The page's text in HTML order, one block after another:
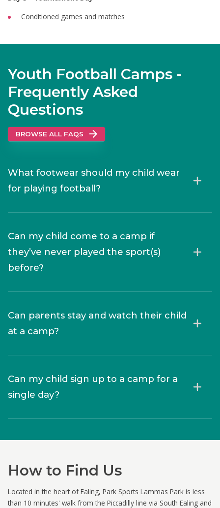
Conditioned games and matches
Youth Football Camps -
Frequently Asked
Questions
BROWSE ALL FAQS
What footwear should my child wear
for playing football?
Can my child come to a camp if
they’ve never played the sport(s)
before?
Can parents stay and watch their child
at a camp?
Can my child sign up to a camp for a
single day?
How to Find Us
Located in the heart of Ealing, Park Sports Lammas Park is less
than 10 minutes' walk from the Piccadilly line via South Ealing and